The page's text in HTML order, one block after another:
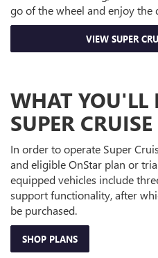
go of the wheel and enjoy the
VIEW SUPER
WHAT YOU'LL
SUPER CRUISE
In order to operate Super
and eligible OnStar plan or
equipped vehicles include
support functionality, after
be purchased.
SHOP PLANS